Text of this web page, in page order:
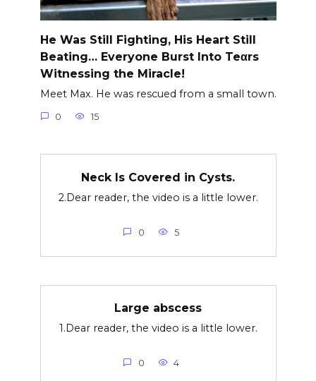
He Was Still Fighting, His Heart Still
Beating… Everyone Burst Into Teαrs
Witnessing the Miracle!
Meet Max. He was rescued from a small town.
0 15
Neck Is Covered in Cysts.
2.Dear reader, the video is a little lower.
0 5
Large abscess
1.Dear reader, the video is a little lower.
0 4